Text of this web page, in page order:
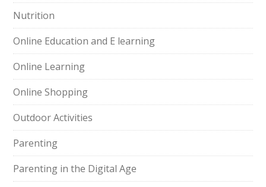
Nutrition
Online Education and E learning
Online Learning
Online Shopping
Outdoor Activities
Parenting
Parenting in the Digital Age